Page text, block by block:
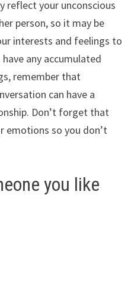
reflect your unconscious
person, so it may be
interests and feelings to
any accumulated
remember that
can have a
Don’t forget that
emotions so you don’t
you like